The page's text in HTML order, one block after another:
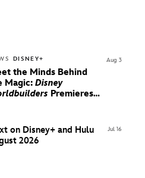
DISNEY+
the Minds Behind
Magic: Disney
Premieres
Aug 3
on Disney+ and Hulu
2026
Jul 16